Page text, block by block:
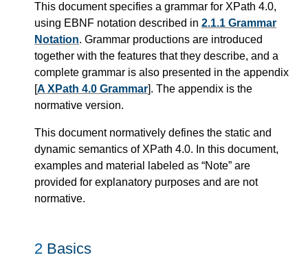
This document specifies a grammar for XPath 4.0,
using EBNF notation described in 2.1.1 Grammar
Notation. Grammar productions are introduced
together with the features that they describe, and a
complete grammar is also presented in the appendix
[A XPath 4.0 Grammar]. The appendix is the
normative version.
This document normatively defines the static and
dynamic semantics of XPath 4.0. In this document,
examples and material labeled as “Note” are
provided for explanatory purposes and are not
normative.
2 Basics